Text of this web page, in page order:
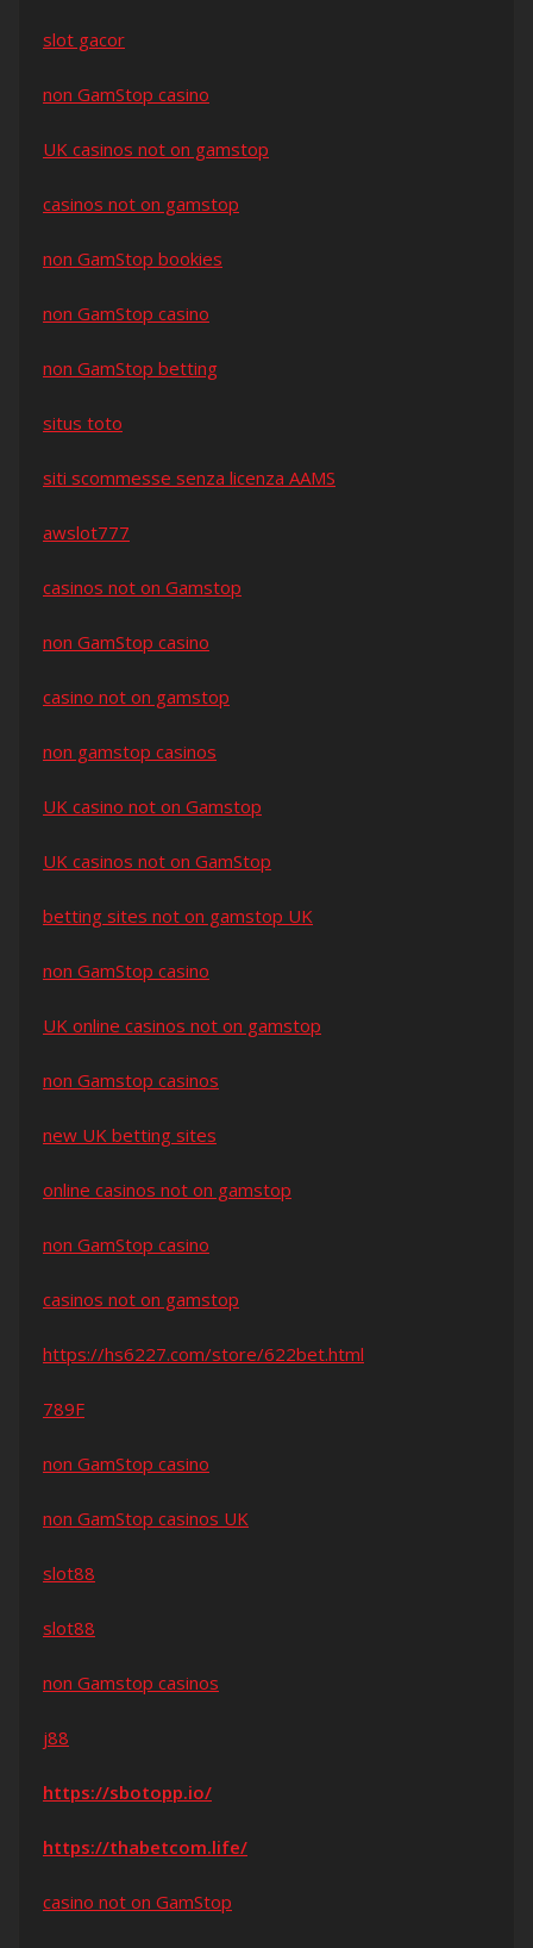
slot gacor
non GamStop casino
UK casinos not on gamstop
casinos not on gamstop
non GamStop bookies
non GamStop casino
non GamStop betting
situs toto
siti scommesse senza licenza AAMS
awslot777
casinos not on Gamstop
non GamStop casino
casino not on gamstop
non gamstop casinos
UK casino not on Gamstop
UK casinos not on GamStop
betting sites not on gamstop UK
non GamStop casino
UK online casinos not on gamstop
non Gamstop casinos
new UK betting sites
online casinos not on gamstop
non GamStop casino
casinos not on gamstop
https://hs6227.com/store/622bet.html
789F
non GamStop casino
non GamStop casinos UK
slot88
slot88
non Gamstop casinos
j88
https://sbotopp.io/
https://thabetcom.life/
casino not on GamStop